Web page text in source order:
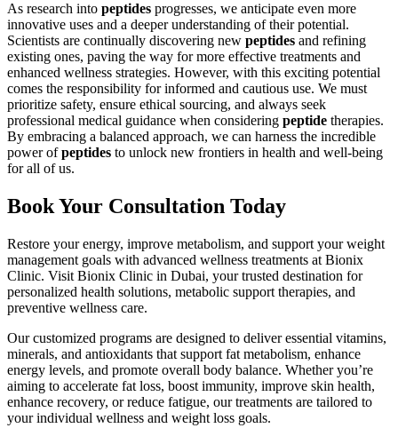
As research into peptides progresses, we anticipate even more
innovative uses and a deeper understanding of their potential.
Scientists are continually discovering new peptides and refining
existing ones, paving the way for more effective treatments and
enhanced wellness strategies. However, with this exciting potential
comes the responsibility for informed and cautious use. We must
prioritize safety, ensure ethical sourcing, and always seek
professional medical guidance when considering peptide therapies.
By embracing a balanced approach, we can harness the incredible
power ofpeptides to unlock new frontiers in health and well-being
for all of us.
Book Your Consultation Today
Restore your energy, improve metabolism, and support your weight
management goals with advanced wellness treatments at Bionix
Clinic. Visit Bionix Clinic in Dubai, your trusted destination for
personalized health solutions, metabolic support therapies, and
preventive wellness care.
Our customized programs are designed to deliver essential vitamins,
minerals, and antioxidants that support fat metabolism, enhance
energy levels, and promote overall body balance. Whether you’re
aiming to accelerate fat loss, boost immunity, improve skin health,
enhance recovery, or reduce fatigue, our treatments are tailored to
your individual wellness and weight loss goals.